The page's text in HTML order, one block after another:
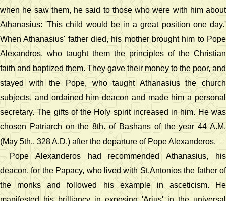
when he saw them, he said to those who were with him about
Athanasius: 'This child would be in a great position one day.'
When Athanasius' father died, his mother brought him to Pope
Alexandros, who taught them the principles of the Christian
faith and baptized them. They gave their money to the poor, and
stayed with the Pope, who taught Athanasius the church
subjects, and ordained him deacon and made him a personal
secretary. The gifts of the Holy spirit increased in him. He was
chosen Patriarch on the 8th. of Bashans of the year 44 A.M.
(May 5th., 328 A.D.) after the departure of Pope Alexanderos.
Pope Alexanderos had recommended Athanasius, his
deacon, for the Papacy, who lived with St.Antonios the father of
the monks and followed his example in asceticism. He